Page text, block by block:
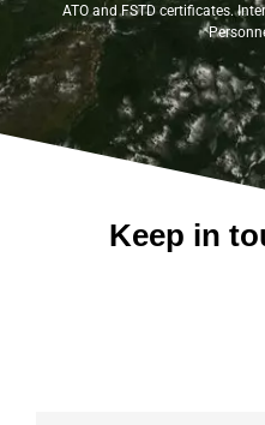
ATO and FSTD certificates.
Keep in